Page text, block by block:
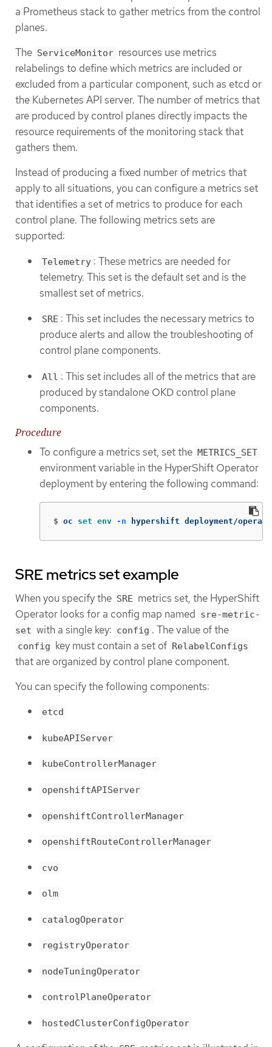
a Prometheus stack to gather metrics from the control
planes.
The ServiceMonitor resources use metrics
relabelings to define which metrics are included or
excluded from a particular component, such as etcd or
the Kubernetes API server. The number of metrics that
are produced by control planes directly impacts the
resource requirements of the monitoring stack that
gathers them.
Instead of producing a fixed number of metrics that
apply to all situations, you can configure a metrics set
that identifies a set of metrics to produce for each
control plane. The following metrics sets are
supported:
Telemetry : These metrics are needed for
telemetry. This set is the default set and is the
smallest set of metrics.
SRE : This set includes the necessary metrics to
produce alerts and allow the troubleshooting of
control plane components.
All : This set includes all of the metrics that are
produced by standalone OKD control plane
components.
Procedure
To configure a metrics set, set the METRICS_SET
environment variable in the HyperShift Operator
deployment by entering the following command:
$ oc set env -n hypershift deployment/
SRE metrics set example
When you specify the SRE metrics set, the HyperShift
Operator looks for a config map named sre-metric-
set with a single key: config . The value of the
config key must contain a set of RelabelConfigs
that are organized by control plane component.
You can specify the following components:
etcd
kubeAPIServer
kubeControllerManager
openshiftAPIServer
openshiftControllerManager
openshiftRouteControllerManager
cvo
olm
catalogOperator
registryOperator
nodeTuningOperator
controlPlaneOperator
hostedClusterConfigOperator